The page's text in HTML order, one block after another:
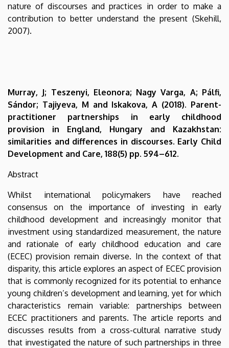
nature of discourses and practices in order to make a
contribution to better understand the present (Skehill,
2007).
Murray, J; Teszenyi, Eleonora; Nagy Varga, A; Pálfi,
Sándor; Tajiyeva, M and Iskakova, A (2018). Parent-
practitioner partnerships in early childhood
provision in England, Hungary and Kazakhstan:
similarities and differences in discourses. Early Child
Development and Care, 188(5) pp. 594–612.
Abstract
Whilst international policymakers have reached
consensus on the importance of investing in early
childhood development and increasingly monitor that
investment using standardized measurement, the nature
and rationale of early childhood education and care
(ECEC) provision remain diverse. In the context of that
disparity, this article explores an aspect of ECEC provision
that is commonly recognized for its potential to enhance
young children’s development and learning, yet for which
characteristics remain variable: partnerships between
ECEC practitioners and parents. The article reports and
discusses results from a cross-cultural narrative study
that investigated the nature of such partnerships in three